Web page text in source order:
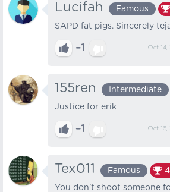
Lucifah Famous
SAPD fat pigs. Sincerely
–1 Oct 14,
155ren Intermediate
Justice for erik
–1 Oct 16,
Tex011 Famous
You don't shoot someone